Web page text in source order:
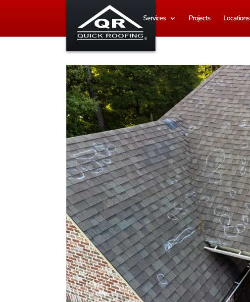
Services Projects Locations